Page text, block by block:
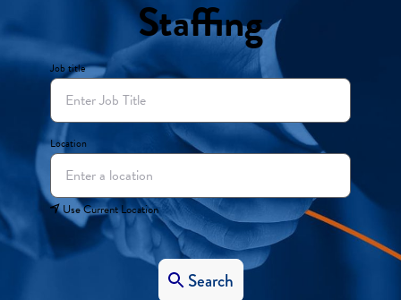
Staffing
Job title
Location
Use Current Location
Search